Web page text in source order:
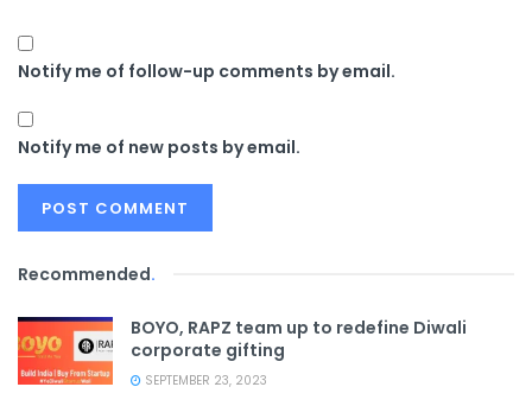
Notify me of follow-up comments by email.
Notify me of new posts by email.
Recommended.
BOYO, RAPZ team up to redefine Diwali
corporate gifting
SEPTEMBER 23, 2023